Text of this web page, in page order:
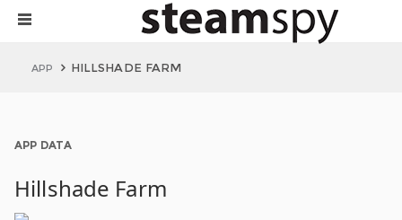
APP HILLSHADE FARM
APP DATA
Hillshade Farm